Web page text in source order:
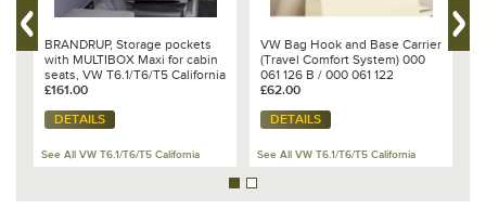
BRANDRUP, Storage pockets
with MULTIBOX Maxi for cabin
seats, VW T6.1/T6/T5 California
Beach & Multivan - 100 706 818
£161.00
DETAILS
See All VW T6.1/T6/T5 California
VW Bag Hook and Base Carrier
(Travel Comfort System) 000
061 126 B / 000 061 122
£62.00
DETAILS
See All VW T6.1/T6/T5 California